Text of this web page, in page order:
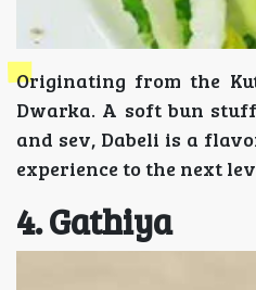
Originating from the
Dwarka. A soft bun
and sev, Dabeli is a
experience to the next
4. Gathiya